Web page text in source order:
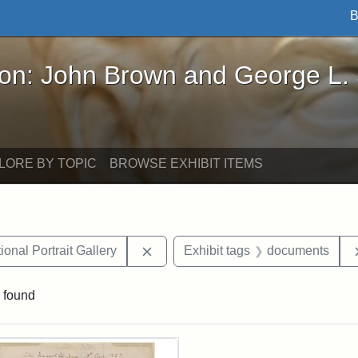
Brown and George L. Stearns - Online
John Brown and George L.
BY TOPIC BROWSE EXHIBIT ITEMS
Portrait Gallery Remove constraint Exhibit tags:
Exhibit tags documents
found
Results